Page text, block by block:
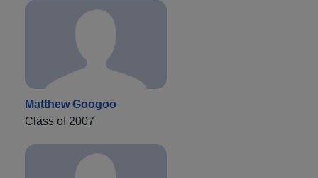
Matthew Googoo
Class of 2007